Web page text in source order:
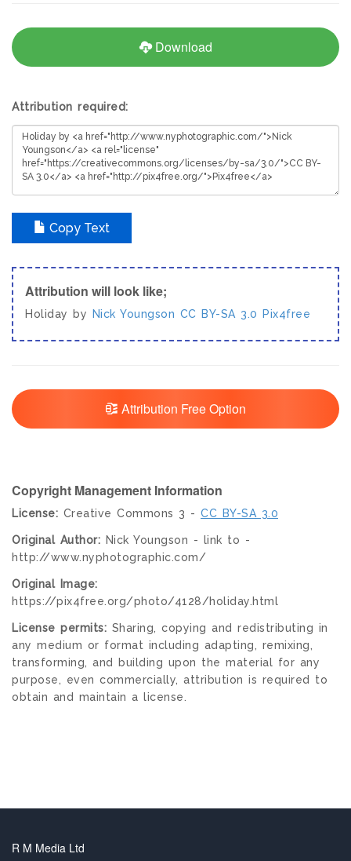
Download
Attribution required:
Copy Text
Attribution will look like;
Holiday by Nick Youngson CC BY-SA 3.0 Pix4free
Attribution Free Option
Copyright Management Information
License: Creative Commons 3 - CC BY-SA 3.0
Original Author: Nick Youngson - link to -
http://www.nyphotographic.com/
Original Image:
https://pix4free.org/photo/4128/holiday.html
License permits: Sharing, copying and redistributing in
any medium or format including adapting, remixing,
transforming, and building upon the material for any
purpose, even commercially, attribution is required to
obtain and maintain a license.
R M Media Ltd